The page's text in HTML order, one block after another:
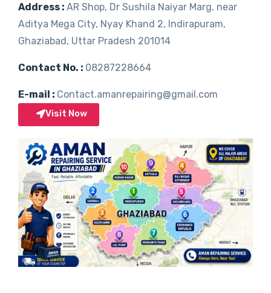
Address : AR Shop, Dr Sushila Naiyar Marg, near
Aditya Mega City, Nyay Khand 2, Indirapuram,
Ghaziabad, Uttar Pradesh 201014
Contact No. : 08287228664
E-mail : Contact.amanrepairing@gmail.com
Visit Now